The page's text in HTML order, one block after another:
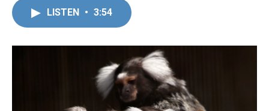
o
r
I
LISTEN • 3:54